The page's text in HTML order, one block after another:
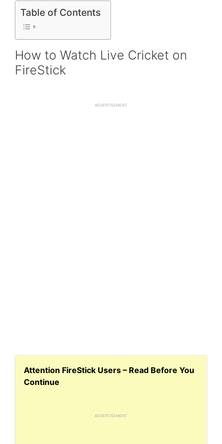
Table of Contents
How to Watch Live Cricket on
FireStick
ADVERTISEMENT
Attention FireStick Users – Read Before You
Continue
ADVERTISEMENT